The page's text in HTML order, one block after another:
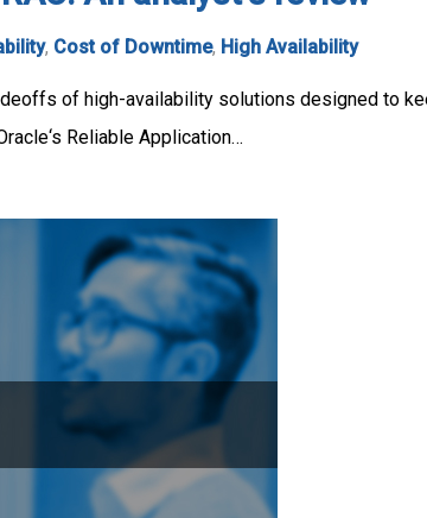
, Cost of Downtime, High Availability
of high-availability solutions designed to
Reliable Application…